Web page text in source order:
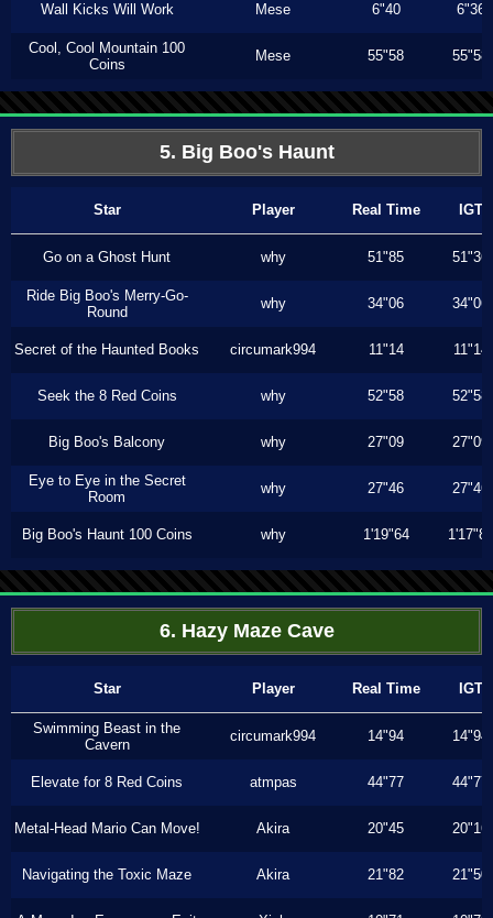
Wall Kicks Will Work Mese 6"40 6"36
Cool, Cool Mountain 100
Coins
Mese 55"58 55"58
5. Big Boo's Haunt
Star Player Real Time IGT
Go on a Ghost Hunt why 51"85 51"36
Ride Big Boo's Merry-Go-
Round
why 34"06 34"06
Secret of the Haunted Books circumark994 11"14 11"14
Seek the 8 Red Coins why 52"58 52"58
Big Boo's Balcony why 27"09 27"09
Eye to Eye in the Secret
Room
why 27"46 27"46
Big Boo's Haunt 100 Coins why 1'19"64 1'17"80
6. Hazy Maze Cave
Star Player Real Time IGT
Swimming Beast in the
Cavern
circumark994 14"94 14"94
Elevate for 8 Red Coins atmpas 44"77 44"77
Metal-Head Mario Can Move! Akira 20"45 20"16
Navigating the Toxic Maze Akira 21"82 21"50